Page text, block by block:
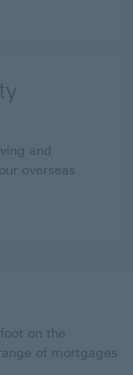
and
overseas
on the
of mortgages